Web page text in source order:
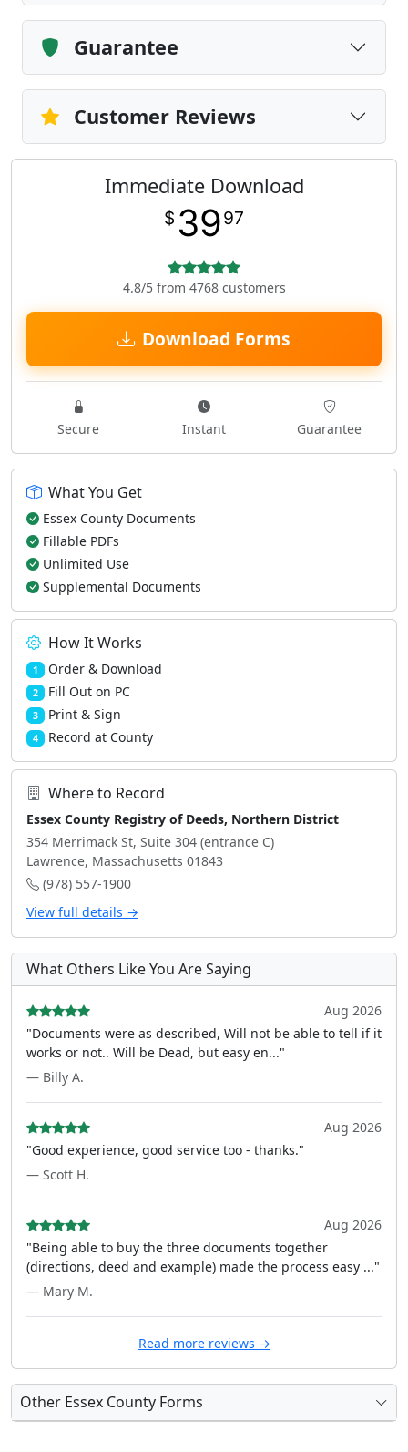
Guarantee
Customer Reviews
Immediate Download
$ 3997
4.8/5 from 4768 customers
Download Forms
Secure Instant Guarantee
What You Get
Essex County Documents
Fillable PDFs
Unlimited Use
Supplemental Documents
How It Works
1 Order & Download
2 Fill Out on PC
3 Print & Sign
4 Record at County
Where to Record
Essex County Registry of Deeds, Northern District
354 Merrimack St, Suite 304 (entrance C)
Lawrence, Massachusetts 01843
(978) 557-1900
View full details →
What Others Like You Are Saying
Aug 2026
"Documents were as described, Will not be able to tell if it
works or not.. Will be Dead, but easy en..."
— Billy A.
Aug 2026
"Good experience, good service too - thanks."
— Scott H.
Aug 2026
"Being able to buy the three documents together
(directions, deed and example) made the process easy ..."
— Mary M.
Read more reviews →
Other Essex County Forms